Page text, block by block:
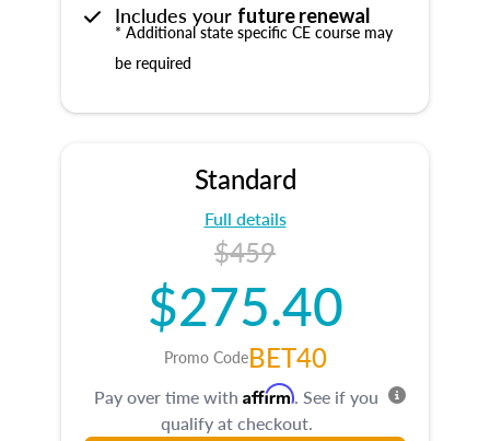
Includes your future renewal
* Additional state specific CE course may
be required
Standard
Full details
$459
$275.40
Promo CodeBET40
Pay over time with Affirm. See if you
qualify at checkout.